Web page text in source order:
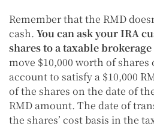
Remember that the RMD
cash. You can ask your IRA
shares to a taxable
move $10,000 worth of shares
account to satisfy a $10,000
of the shares on the date of
RMD amount. The date of
the shares’ cost basis in the